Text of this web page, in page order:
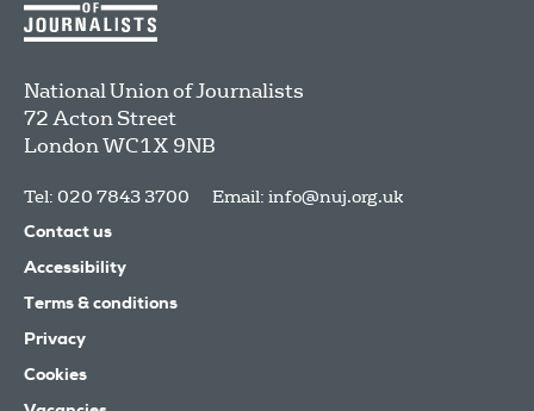
National Union of Journalists
72 Acton Street
LondonWC1X 9NB
Tel: 020 7843 3700 Email: info@nuj.org.uk
Contact us
Accessibility
Terms & conditions
Privacy
Cookies